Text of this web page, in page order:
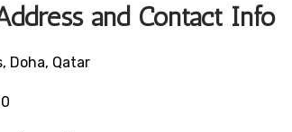
and Contact Info
Doha, Qatar